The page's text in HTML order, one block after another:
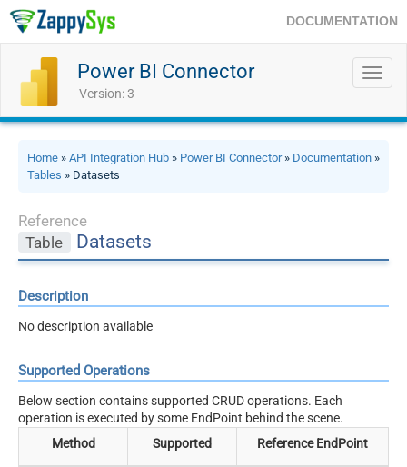
DOCUMENTATION
Power BI Connector
Version: 3
Home » API Integration Hub » Power BI Connector» Documentation »
Tables » Datasets
Reference
Table
Datasets
Description
No description available
Supported Operations
Below section contains supported CRUD operations. Each
operation is executed by some EndPoint behind the scene.
Method
Supported Reference EndPoint